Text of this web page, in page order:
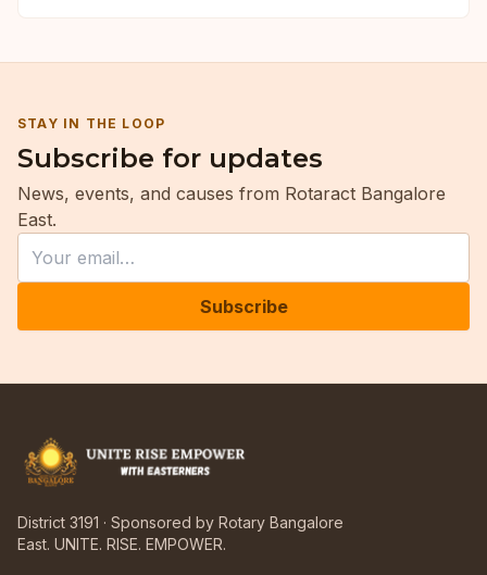
STAY IN THE LOOP
Subscribe for updates
News, events, and causes from Rotaract Bangalore
East.
Subscribe
District 3191 · Sponsored by Rotary Bangalore
East. UNITE. RISE. EMPOWER.